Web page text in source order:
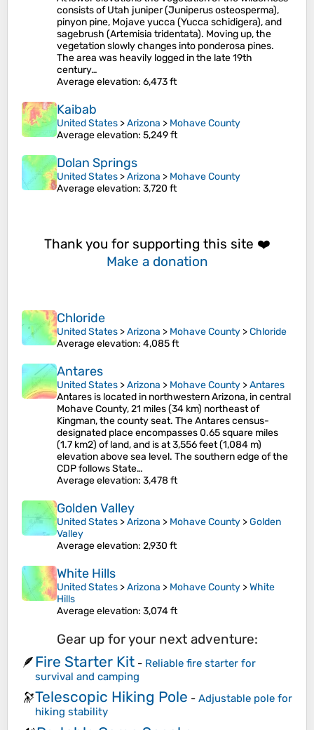
consists of Utah juniper (Juniperus osteosperma),
pinyon pine, Mojave yucca (Yucca schidigera), and
sagebrush (Artemisia tridentata). Moving up, the
vegetation slowly changes into ponderosa pines.
The area was heavily logged in the late 19th
century…
Average elevation: 6,473 ft
Kaibab
United States >Arizona > Mohave County
Average elevation: 5,249 ft
Dolan Springs
United States >Arizona > Mohave County
Average elevation: 3,720 ft
Thank you for supporting this site ❤️
Make a donation
Chloride
United States >Arizona > Mohave County >Chloride
Average elevation: 4,085 ft
Antares
United States >Arizona > Mohave County >Antares
Antares is located in northwestern Arizona, in central
Mohave County, 21 miles (34 km) northeast of
Kingman, the county seat. The Antares census-
designated place encompasses 0.65 square miles
(1.7 km2) of land, and is at 3,556 feet (1,084 m)
elevation above sea level. The southern edge of the
CDP follows State…
Average elevation: 3,478 ft
Golden Valley
United States >Arizona > Mohave County >Golden
Valley
Average elevation: 2,930 ft
White Hills
United States >Arizona > Mohave County >White
Hills
Average elevation: 3,074 ft
Gear up for your next adventure:
🪶Fire Starter Kit - Reliable fire starter for
survival and camping
🔭Telescopic Hiking Pole - Adjustable pole for
hiking stability